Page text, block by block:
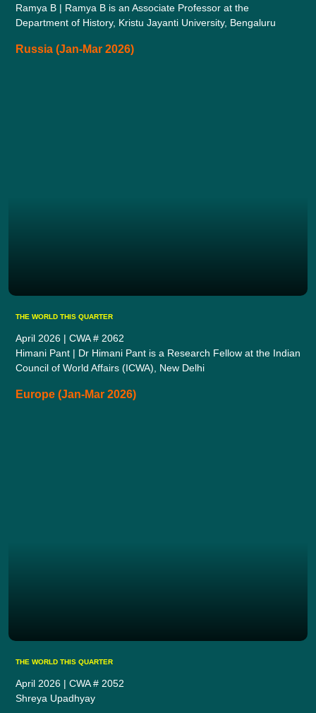
Ramya B | Ramya B is an Associate Professor at the
Department of History, Kristu Jayanti University, Bengaluru
Russia (Jan-Mar 2026)
THE WORLD THIS QUARTER
April 2026 | CWA # 2062
Himani Pant | Dr Himani Pant is a Research Fellow at the Indian
Council of World Affairs (ICWA), New Delhi
Europe (Jan-Mar 2026)
THE WORLD THIS QUARTER
April 2026 | CWA # 2052
Shreya Upadhyay